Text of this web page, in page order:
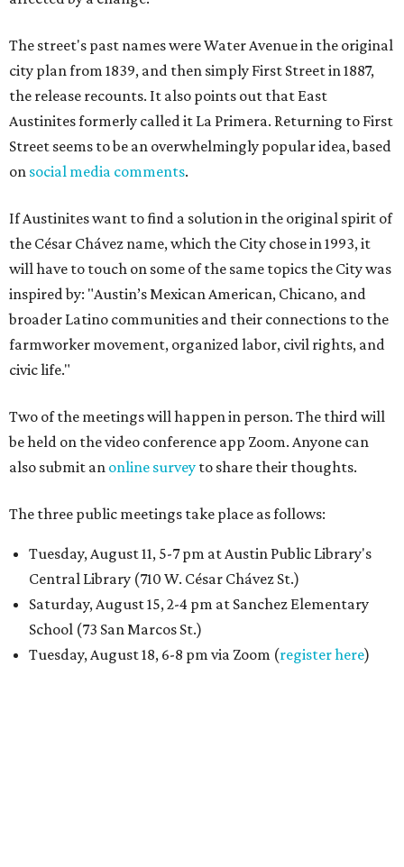
The street's past names were Water Avenue in the original
city plan from 1839, and then simply First Street in 1887,
the release recounts. It also points out that East
Austinites formerly called it La Primera. Returning to First
Street seems to be an overwhelmingly popular idea, based
on social media comments.
If Austinites want to find a solution in the original spirit of
the César Chávez name, which the City chose in 1993, it
will have to touch on some of the same topics the City was
inspired by: "Austin’s Mexican American, Chicano, and
broader Latino communities and their connections to the
farmworker movement, organized labor, civil rights, and
civic life."
Two of the meetings will happen in person. The third will
be held on the video conference app Zoom. Anyone can
also submit an online survey to share their thoughts.
The three public meetings take place as follows:
Tuesday, August 11, 5-7 pm at Austin Public Library's
Central Library (710 W. César Chávez St.)
Saturday, August 15, 2-4 pm at Sanchez Elementary
School (73 San Marcos St.)
Tuesday, August 18, 6-8 pm via Zoom (register here)